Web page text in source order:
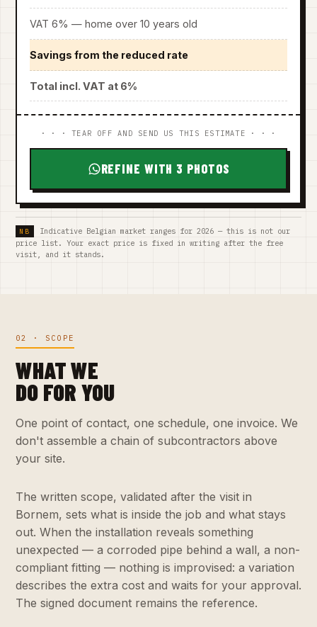
VAT 6% — home over 10 years old
Savings from the reduced rate
Total incl. VAT at 6%
· · · TEAR OFF AND SEND US THIS ESTIMATE · · ·
REFINE WITH 3 PHOTOS
Indicative Belgian market ranges for 2026 — this is not our
price list. Your exact price is fixed in writing after the free
visit, and it stands.
02 · SCOPE
WHAT WE
DO FOR YOU
One point of contact, one schedule, one invoice. We
don't assemble a chain of subcontractors above
your site.
The written scope, validated after the visit in
Bornem, sets what is inside the job and what stays
out. When the installation reveals something
unexpected — a corroded pipe behind a wall, a non-
compliant fitting — nothing is improvised: a variation
describes the extra cost and waits for your approval.
The signed document remains the reference.